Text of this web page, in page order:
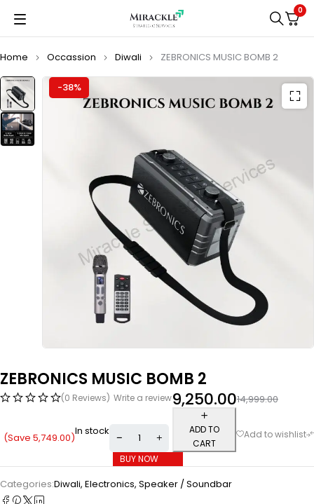
0
Home Occassion Diwali ZEBRONICS MUSIC BOMB 2
-38%
ZEBRONICS MUSIC BOMB 2
(0 Reviews) Write a review 14,999.00
9,250.00
(Save 5,749.00)In stock
ADD TO
CART
BUY NOW
Categories:Diwali, Electronics, Speaker / Soundbar